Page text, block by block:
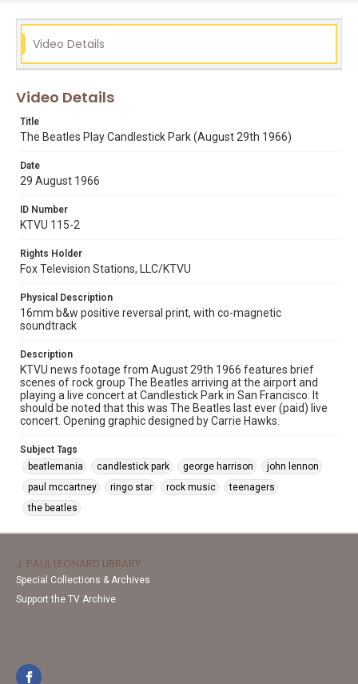
Video Details
Video Details
Title
The Beatles Play Candlestick Park (August 29th 1966)
Date
29 August 1966
ID Number
KTVU 115-2
Rights Holder
Fox Television Stations, LLC/KTVU
Physical Description
16mm b&w positive reversal print, with co-magnetic
soundtrack
Description
KTVU news footage from August 29th 1966 features brief
scenes of rock group The Beatles arriving at the airport and
playing a live concert at Candlestick Park in San Francisco. It
should be noted that this was The Beatles last ever (paid) live
concert. Opening graphic designed by Carrie Hawks.
Subject Tags
beatlemania
candlestick park george harrison
john lennon
paul mccartney
ringo star rock music
teenagers
the beatles
J. PAUL LEONARD LIBRARY
Special Collections & Archives
Support the TV Archive